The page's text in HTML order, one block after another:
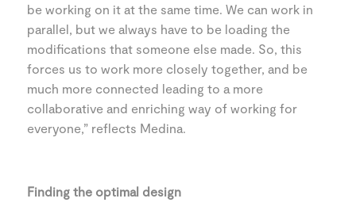
be working on it at the same time. We can work in
parallel, but we always have to be loading the
modifications that someone else made. So, this
forces us to work more closely together, and be
much more connected leading to a more
collaborative and enriching way of working for
everyone,” reflects Medina.
Finding the optimal design